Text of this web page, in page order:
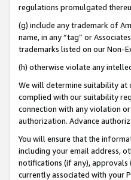
regulations promulgated
(g) include any trademark of
name, in any “tag” or
trademarks listed on our Non-
(h) otherwise violate any
We will determine suitability at
complied with our suitability
connection with any violation
authorization. Advance
You will ensure that the
including your email address,
notifications (if any), approvals
currently associated with your